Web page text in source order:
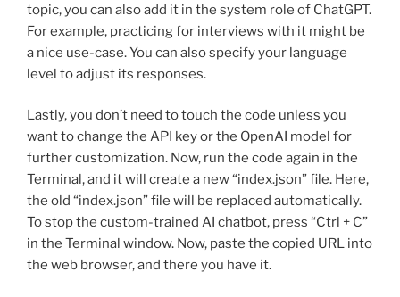
topic, you can also add it in the system role of ChatGPT.
For example, practicing for interviews with it might be
a nice use-case. You can also specify your language
level to adjust its responses.
Lastly, you don’t need to touch the code unless you
want to change the API key or the OpenAI model for
further customization. Now, run the code again in the
Terminal, and it will create a new “index.json” file. Here,
the old “index.json” file will be replaced automatically.
To stop the custom-trained AI chatbot, press “Ctrl + C”
in the Terminal window. Now, paste the copied URL into
the web browser, and there you have it.